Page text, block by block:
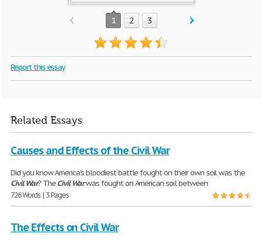
1 2 3
Report this essay
Related Essays
Causes and Effects of the Civil War
Did you know America's bloodiest battle fought on their own soil was the
Civil War? TheCivil Warwas fought on American soil between
726 Words | 3 Pages
The Effects on Civil War